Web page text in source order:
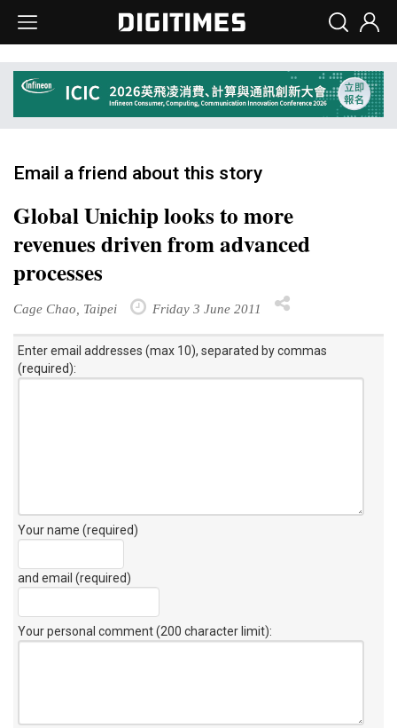
Email a friend about this story
Global Unichip looks to more
revenues driven from advanced
processes
Cage Chao, Taipei Friday 3 June 2011
Enter email addresses (max 10), separated by commas
(required):
Your name (required)
and email (required)
Your personal comment (200 character limit):